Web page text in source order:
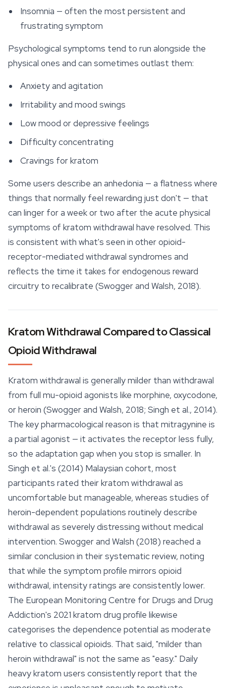
Insomnia — often the most persistent and
frustrating symptom
Psychological symptoms tend to run alongside the
physical ones and can sometimes outlast them:
Anxiety and agitation
Irritability and mood swings
Low mood or depressive feelings
Difficulty concentrating
Cravings for kratom
Some users describe an anhedonia — a flatness where
things that normally feel rewarding just don't — that
can linger for a week or two after the acute physical
symptoms of kratom withdrawal have resolved. This
is consistent with what's seen in other opioid-
receptor-mediated withdrawal syndromes and
reflects the time it takes for endogenous reward
circuitry to recalibrate (Swogger and Walsh, 2018).
Kratom Withdrawal Compared to Classical
Opioid Withdrawal
Kratom withdrawal is generally milder than withdrawal
from full mu-opioid agonists like morphine, oxycodone,
or heroin (Swogger and Walsh, 2018; Singh et al., 2014).
The key pharmacological reason is that mitragynine is
a partial agonist — it activates the receptor less fully,
so the adaptation gap when you stop is smaller. In
Singh et al.'s (2014) Malaysian cohort, most
participants rated their kratom withdrawal as
uncomfortable but manageable, whereas studies of
heroin-dependent populations routinely describe
withdrawal as severely distressing without medical
intervention. Swogger and Walsh (2018) reached a
similar conclusion in their systematic review, noting
that while the symptom profile mirrors opioid
withdrawal, intensity ratings are consistently lower.
The European Monitoring Centre for Drugs and Drug
Addiction's 2021 kratom drug profile likewise
categorises the dependence potential as moderate
relative to classical opioids. That said, "milder than
heroin withdrawal" is not the same as "easy." Daily
heavy kratom users consistently report that the